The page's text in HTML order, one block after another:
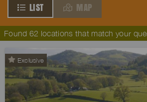
LIST MAP
Found 62 locations that match your
Exclusive